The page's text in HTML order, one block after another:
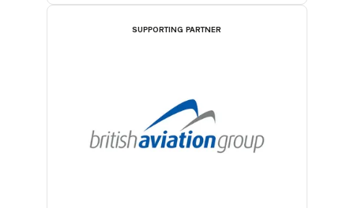
SUPPORTING PARTNER